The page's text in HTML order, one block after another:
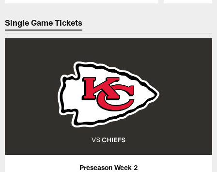
Single Game Tickets
Preseason Week 2